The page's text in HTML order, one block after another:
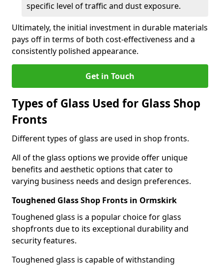
specific level of traffic and dust exposure.
Ultimately, the initial investment in durable materials
pays off in terms of both cost-effectiveness and a
consistently polished appearance.
Get in Touch
Types of Glass Used for Glass Shop
Fronts
Different types of glass are used in shop fronts.
All of the glass options we provide offer unique
benefits and aesthetic options that cater to
varying business needs and design preferences.
Toughened Glass Shop Fronts in Ormskirk
Toughened glass is a popular choice for glass
shopfronts due to its exceptional durability and
security features.
Toughened glass is capable of withstanding